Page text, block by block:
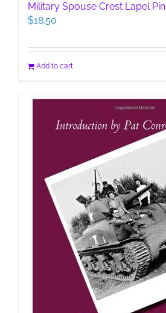
Military Spouse Crest Lapel Pin
$18.50
Add to cart